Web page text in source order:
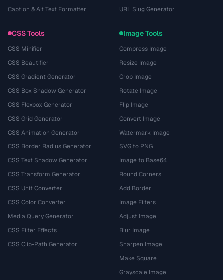
Caption & Alt Text Formatter
URL Slug Generator
CSS Tools
CSS Minifier
CSS Beautifier
CSS Gradient Generator
CSS Box Shadow Generator
CSS Flexbox Generator
CSS Grid Generator
CSS Animation Generator
CSS Border Radius Generator
CSS Text Shadow Generator
CSS Transform Generator
CSS Unit Converter
CSS Color Converter
Media Query Generator
CSS Filter Effects
CSS Clip-Path Generator
Image Tools
Compress Image
Resize Image
Crop Image
Rotate Image
Flip Image
Convert Image
Watermark Image
SVG to PNG
Image to Base64
Round Corners
Add Border
Image Filters
Adjust Image
Blur Image
Sharpen Image
Make Square
Grayscale Image